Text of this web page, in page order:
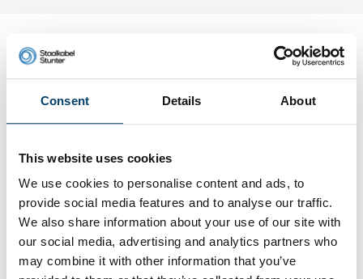
Consent Details About
This website uses cookies
We use cookies to personalise content and ads, to
provide social media features and to analyse our traffic.
We also share information about your use of our site with
our social media, advertising and analytics partners who
may combine it with other information that you’ve